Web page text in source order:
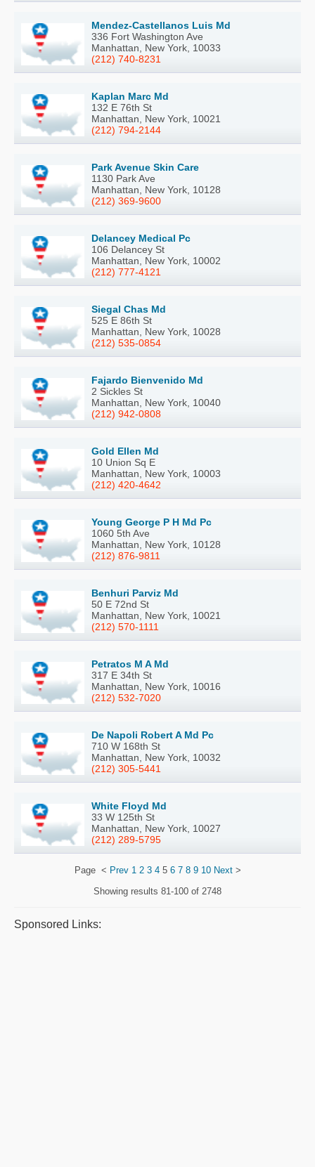
Mendez-Castellanos Luis Md
336 Fort Washington Ave
Manhattan, New York, 10033
(212) 740-8231
Kaplan Marc Md
132 E 76th St
Manhattan, New York, 10021
(212) 794-2144
Park Avenue Skin Care
1130 Park Ave
Manhattan, New York, 10128
(212) 369-9600
Delancey Medical Pc
106 Delancey St
Manhattan, New York, 10002
(212) 777-4121
Siegal Chas Md
525 E 86th St
Manhattan, New York, 10028
(212) 535-0854
Fajardo Bienvenido Md
2 Sickles St
Manhattan, New York, 10040
(212) 942-0808
Gold Ellen Md
10 Union Sq E
Manhattan, New York, 10003
(212) 420-4642
Young George P H Md Pc
1060 5th Ave
Manhattan, New York, 10128
(212) 876-9811
Benhuri Parviz Md
50 E 72nd St
Manhattan, New York, 10021
(212) 570-1111
Petratos M A Md
317 E 34th St
Manhattan, New York, 10016
(212) 532-7020
De Napoli Robert A Md Pc
710 W 168th St
Manhattan, New York, 10032
(212) 305-5441
White Floyd Md
33 W 125th St
Manhattan, New York, 10027
(212) 289-5795
Page < Prev 1 2 3 45 6 7 8 9 10 Next>
Showing results 81-100 of 2748
Sponsored Links: